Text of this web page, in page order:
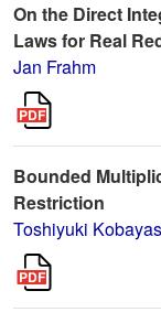
On the Direct
Laws for Real
Jan Frahm
Bounded
Restriction
Toshiyuki